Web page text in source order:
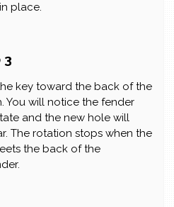
place.
3
key toward the back of the
You will notice the fender
and the new hole will
The rotation stops when the
the back of the